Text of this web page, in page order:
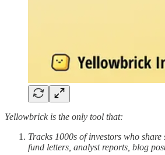
Yellowbrick is the only tool that:
Tracks 1000s of investors who
fund letters, analyst reports, blog